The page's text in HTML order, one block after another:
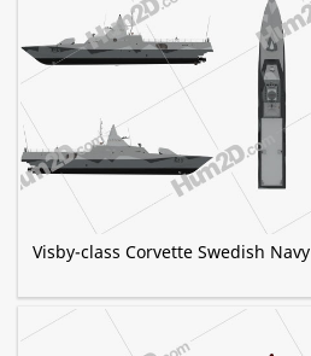
Visby-class Corvette Swedish Navy